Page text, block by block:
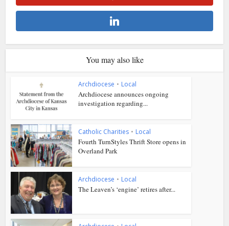
You may also like
Archdiocese • Local
Archdiocese announces ongoing
investigation regarding...
Catholic Charities • Local
Fourth TurnStyles Thrift Store opens in
Overland Park
Archdiocese • Local
The Leaven’s ‘engine’ retires after...